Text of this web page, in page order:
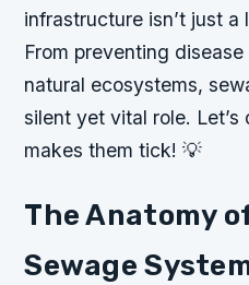
infrastructure isn’t just
From preventing
natural ecosystems,
silent yet vital role.
makes them tick! 💡
The Anatomy
Sewage